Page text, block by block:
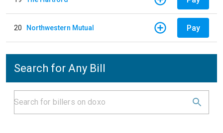
20 Northwestern Mutual Pay
Search for Any Bill